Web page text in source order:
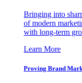
Bringing into
of modern
with long-term
Learn More
Proving Brand